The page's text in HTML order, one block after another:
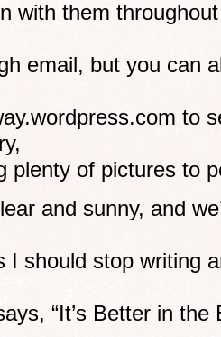
with them
email, but you can
to
plenty of pictures to
and sunny, and
I should stop writing
“It’s Better in the